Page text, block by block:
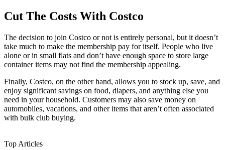
Cut The Costs With Costco
The decision to join Costco or not is entirely personal, but it doesn’t
take much to make the membership pay for itself. People who live
alone or in small flats and don’t have enough space to store large
container items may not find the membership appealing.
Finally, Costco, on the other hand, allows you to stock up, save, and
enjoy significant savings on food, diapers, and anything else you
need in your household. Customers may also save money on
automobiles, vacations, and other items that aren’t often associated
with bulk club buying.
Top Articles